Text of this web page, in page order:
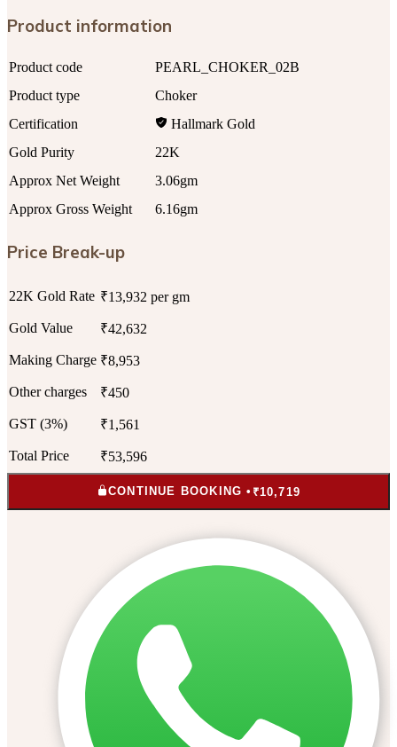
Product information
Product code
PEARL_CHOKER_02B
Product type
Choker
Certification
Hallmark Gold
Gold Purity
22K
Approx Net Weight
3.06gm
Approx Gross Weight
6.16gm
Price Break-up
22K Gold Rate ₹13,932 per gm
Gold Value ₹42,632
Making Charge ₹8,953
Other charges ₹450
GST (3%) ₹1,561
Total Price ₹53,596
CONTINUE BOOKING • ₹10,719